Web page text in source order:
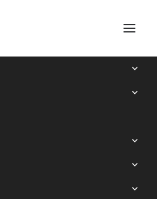
of Glossina palpalis gambiensis and
brucei gambiense.